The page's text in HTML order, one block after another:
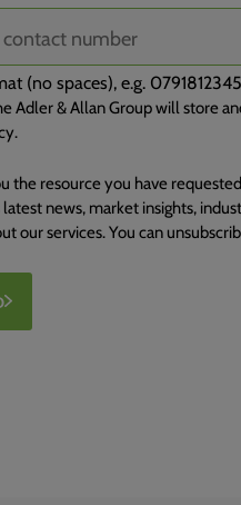
(no spaces), e.g.
Adler & Allan Group will store
the resource you have
news, market insights,
our services. You can